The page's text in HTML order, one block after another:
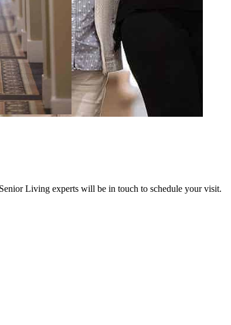
Living experts will be in touch to schedule your visit.